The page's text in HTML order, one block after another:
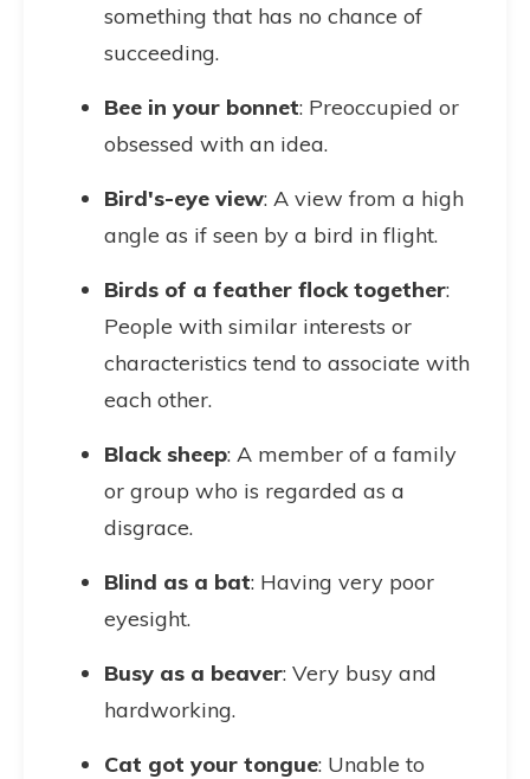
something that has no chance of
succeeding.
Bee in your bonnet: Preoccupied or
obsessed with an idea.
Bird's-eye view: A view from a high
angle as if seen by a bird in flight.
Birds of a feather flock together:
People with similar interests or
characteristics tend to associate with
each other.
Black sheep: A member of a family
or group who is regarded as a
disgrace.
Blind as a bat: Having very poor
eyesight.
Busy as a beaver: Very busy and
hardworking.
Cat got your tongue: Unable to